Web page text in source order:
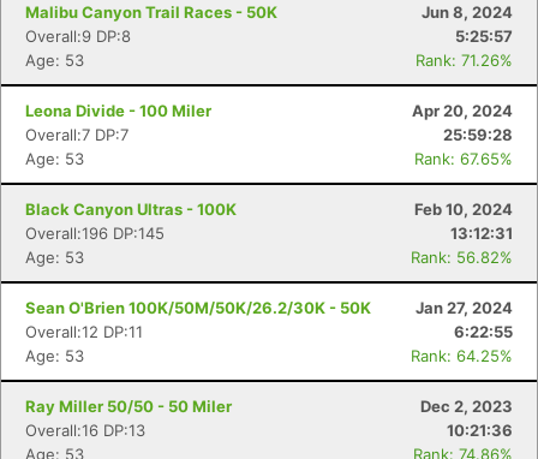
Malibu Canyon Trail Races - 50K
Jun 8, 2024
Overall:9 DP:8
5:25:57
Age: 53
Rank: 71.26%
Leona Divide - 100 Miler
Apr 20, 2024
Overall:7 DP:7
25:59:28
Age: 53
Rank: 67.65%
Black Canyon Ultras - 100K
Feb 10, 2024
Overall:196 DP:145
13:12:31
Age: 53
Rank: 56.82%
Sean O'Brien 100K/50M/50K/26.2/30K - 50K
Jan 27, 2024
Overall:12 DP:11
6:22:55
Age: 53
Rank: 64.25%
Ray Miller 50/50 - 50 Miler
Dec 2, 2023
Overall:16 DP:13
10:21:36
Age: 53
Rank: 74.86%